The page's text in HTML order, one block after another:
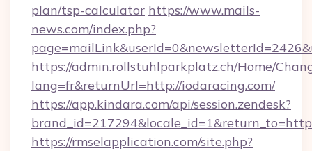
plan/tsp-calculator https://www.mails-
news.com/index.php?
https://admin.rollstuhlparkplatz.ch/Home/
lang=fr&returnUrl=http://iodaracing.com/
https://app.kindara.com/api/session.zendesk?
https://rmselapplication.com/site.php?